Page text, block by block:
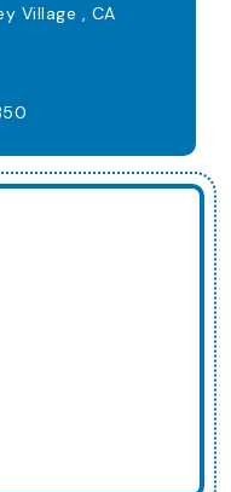
Village , CA